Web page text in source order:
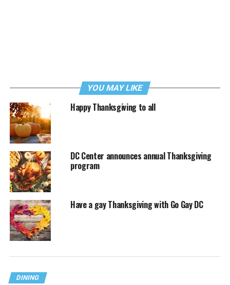
YOU MAY LIKE
Happy Thanksgiving to all
DC Center announces annual Thanksgiving
program
Have a gay Thanksgiving with Go Gay DC
DINING